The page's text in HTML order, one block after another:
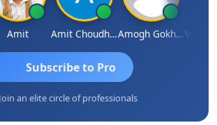
Amit Amit Choudhary Amogh Gokhale
Subscribe to Pro
Join an elite circle of professionals